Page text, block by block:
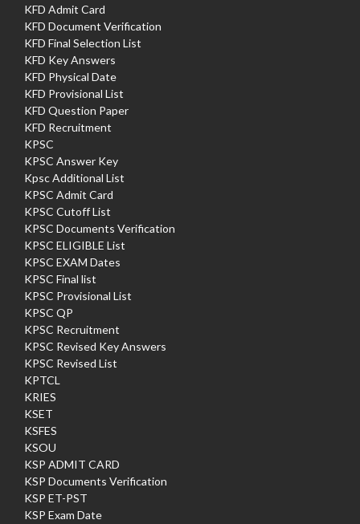
KFD Admit Card
KFD Document Verification
KFD Final Selection List
KFD Key Answers
KFD Physical Date
KFD Provisional List
KFD Question Paper
KFD Recruitment
KPSC
KPSC Answer Key
Kpsc Additional List
KPSC Admit Card
KPSC Cutoff List
KPSC Documents Verification
KPSC ELIGIBLE List
KPSC EXAM Dates
KPSC Final list
KPSC Provisional List
KPSC QP
KPSC Recruitment
KPSC Revised Key Answers
KPSC Revised List
KPTCL
KRIES
KSET
KSFES
KSOU
KSP ADMIT CARD
KSP Documents Verification
KSP ET-PST
KSP Exam Date